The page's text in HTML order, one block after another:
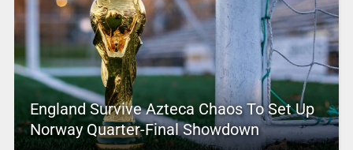
England Survive Azteca Chaos To Set Up
Norway Quarter-Final Showdown